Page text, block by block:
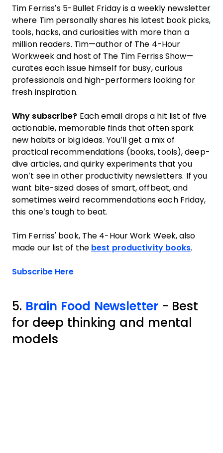
Tim Ferriss’s 5-Bullet Friday is a weekly newsletter
where Tim personally shares his latest book picks,
tools, hacks, and curiosities with more than a
million readers. Tim—author of The 4-Hour
Workweek and host of The Tim Ferriss Show—
curates each issue himself for busy, curious
professionals and high-performers looking for
fresh inspiration.
Why subscribe? Each email drops a hit list of five
actionable, memorable finds that often spark
new habits or big ideas. You’ll get a mix of
practical recommendations (books, tools), deep-
dive articles, and quirky experiments that you
won’t see in other productivity newsletters. If you
want bite-sized doses of smart, offbeat, and
sometimes weird recommendations each Friday,
this one’s tough to beat.
Tim Ferriss' book, The 4-Hour Work Week, also
made our list of the best productivity books.
Subscribe HereOpens new window
5. Brain Food Newsletter- Best
for deep thinking and mental
models